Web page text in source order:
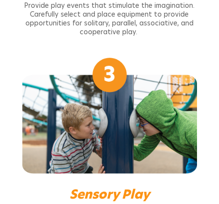
Provide play events that stimulate the imagination.
Carefully select and place equipment to provide
opportunities for solitary, parallel, associative, and
cooperative play.
Sensory Play